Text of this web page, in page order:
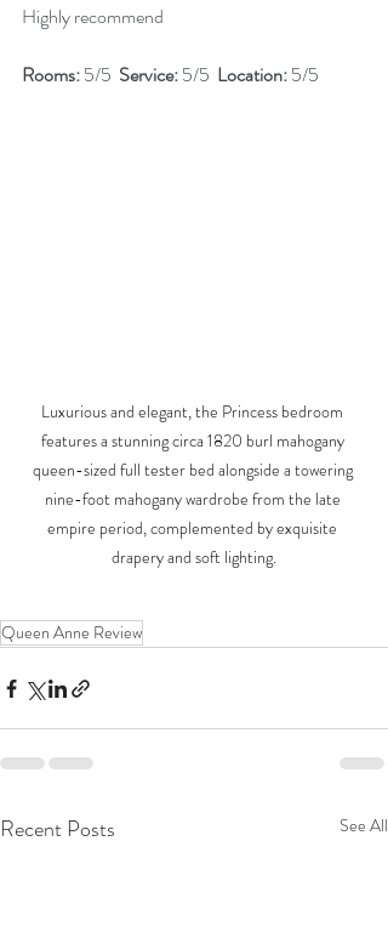
Highly recommend
Rooms: 5/5 Service: 5/5 Location: 5/5
Luxurious and elegant, the Princess bedroom
features a stunning circa 1820 burl mahogany
queen-sized full tester bed alongside a towering
nine-foot mahogany wardrobe from the late
empire period, complemented by exquisite
drapery and soft lighting.
Queen Anne Review
Recent Posts See All